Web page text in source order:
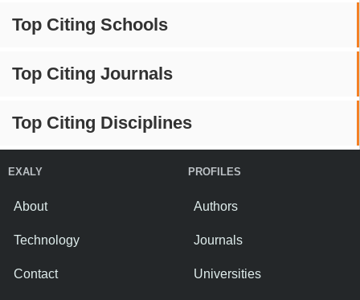
Top Citing Schools
Top Citing Journals
Top Citing Disciplines
EXALY
About
Technology
Contact
PROFILES
Authors
Journals
Universities